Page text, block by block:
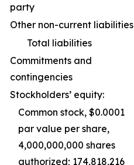
party
Other non-current liabilities
Total liabilities
Commitments and
contingencies
Stockholders’ equity:
Common stock, $0.0001
par value per share,
4,000,000,000 shares
authorized; 174,818,216